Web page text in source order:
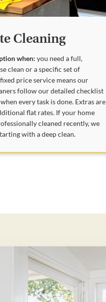
Cleaning
when: you need a full,
clean or a specific set of
price service means our
follow our detailed checklist
every task is done. Extras are
flat rates. If your home
cleaned recently, we
with a deep clean.